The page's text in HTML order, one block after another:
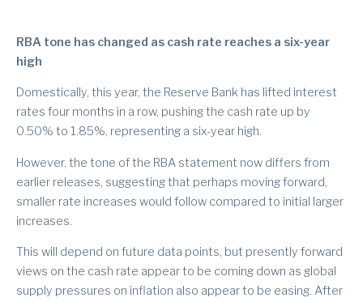
RBA tone has changed as cash rate reaches a six-year
high
Domestically, this year, the Reserve Bank has lifted interest
rates four months in a row, pushing the cash rate up by
0.50% to 1.85%, representing a six-year high.
However, the tone of the RBA statement now differs from
earlier releases, suggesting that perhaps moving forward,
smaller rate increases would follow compared to initial larger
increases.
This will depend on future data points, but presently forward
views on the cash rate appear to be coming down as global
supply pressures on inflation also appear to be easing. After